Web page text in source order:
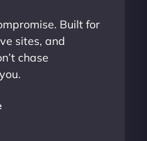
Built for
sites, and
chase